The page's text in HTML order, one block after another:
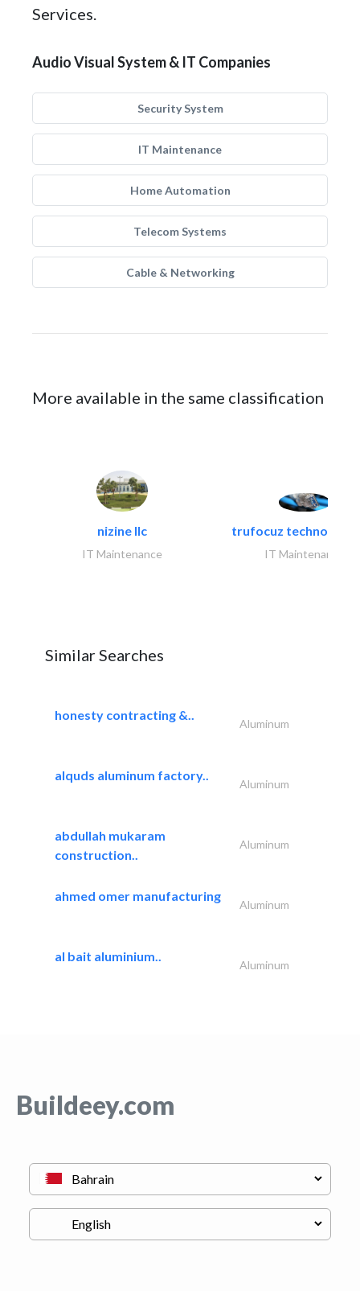
Services.
Audio Visual System & IT Companies
Security System
IT Maintenance
Home Automation
Telecom Systems
Cable & Networking
More available in the same classification
nizine llc
IT Maintenance
trufocuz
IT Maintenance
Similar Searches
honesty contracting &..
Aluminum
alquds aluminum factory..
Aluminum
abdullah mukaram
construction..
Aluminum
ahmed omer manufacturing
Aluminum
al bait aluminium..
Aluminum
Buildeey.com